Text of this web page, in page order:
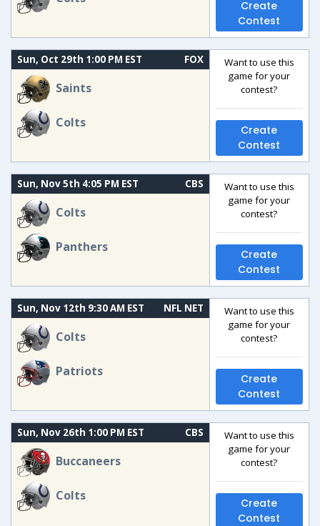
Create
Contest
Sun, Oct 29th 1:00 PM EST FOX
Saints
Colts
Want to use this
game for your
contest?
Create
Contest
Sun, Nov 5th 4:05 PM EST CBS
Colts
Panthers
Want to use this
game for your
contest?
Create
Contest
Sun, Nov 12th 9:30 AM EST NFL NET
Colts
Patriots
Want to use this
game for your
contest?
Create
Contest
Sun, Nov 26th 1:00 PM EST CBS
Buccaneers
Colts
Want to use this
game for your
contest?
Create
Contest